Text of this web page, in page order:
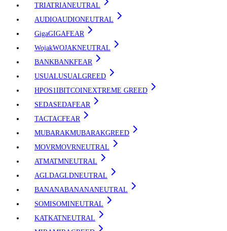
TRIATRIANEUTRAL
AUDIOAUDIONEUTRAL
GigaGIGAFEAR
WojakWOJAKNEUTRAL
BANKBANKFEAR
USUALUSUALGREED
HPOS1IBITCOINEXTREME GREED
SEDASEDAFEAR
TACTACFEAR
MUBARAKMUBARAKGREED
MOVRMOVRNEUTRAL
ATMATMNEUTRAL
AGLDAGLDNEUTRAL
BANANABANANANEUTRAL
SOMISOMINEUTRAL
KATKATNEUTRAL